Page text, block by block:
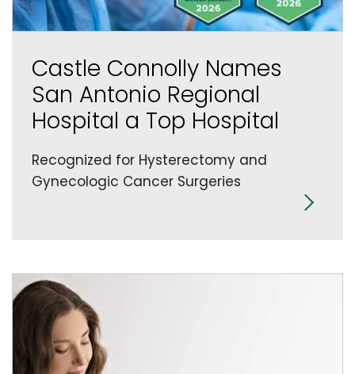
Castle Connolly Names
San Antonio Regional
Hospital a Top Hospital
Recognized for Hysterectomy and
Gynecologic Cancer Surgeries